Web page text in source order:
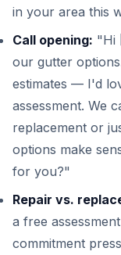
in your area this
Call opening: "Hi
our gutter
estimates — I'd
assessment. We
replacement or
options make
for you?"
Repair vs.
a free
commitment